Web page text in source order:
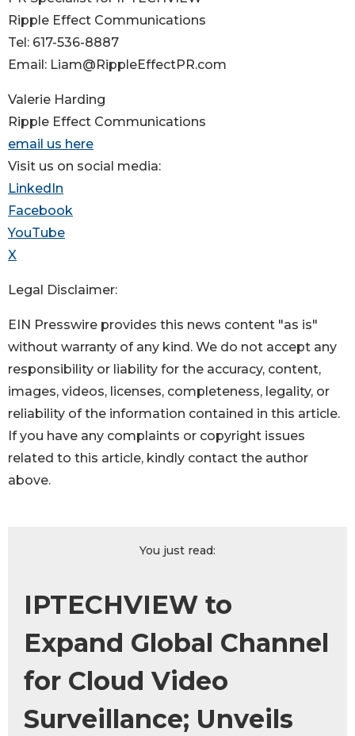
Ripple Effect Communications
Tel: 617-536-8887
Email: Liam@RippleEffectPR.com
Valerie Harding
Ripple Effect Communications
email us here
Visit us on social media:
LinkedIn
Facebook
YouTube
X
Legal Disclaimer:
EIN Presswire provides this news content "as is"
without warranty of any kind. We do not accept any
responsibility or liability for the accuracy, content,
images, videos, licenses, completeness, legality, or
reliability of the information contained in this article.
If you have any complaints or copyright issues
related to this article, kindly contact the author
above.
You just read:
IPTECHVIEW to
Expand Global Channel
for Cloud Video
Surveillance; Unveils